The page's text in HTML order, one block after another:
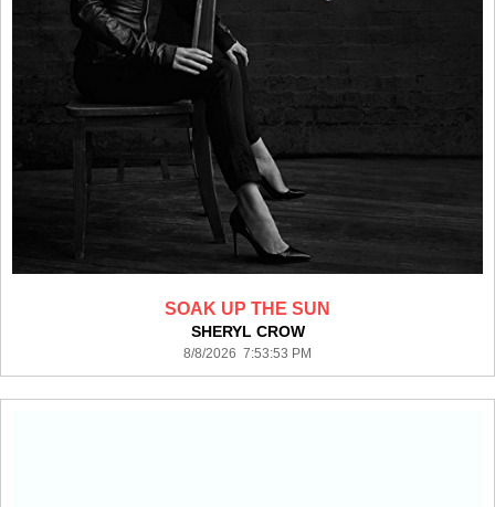
SOAK UP THE SUN
SHERYL CROW
8/8/2026 7:53:53 PM